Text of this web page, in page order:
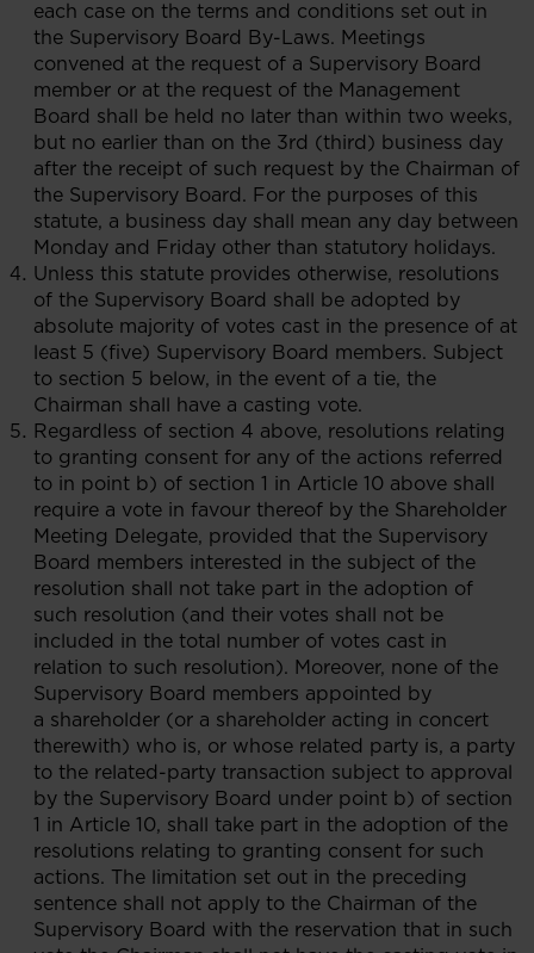
each case on the terms and conditions set out in
the Supervisory Board By-Laws. Meetings
convened at the request of a Supervisory Board
member or at the request of the Management
Board shall be held no later than within two weeks,
but no earlier than on the 3rd (third) business day
after the receipt of such request by the Chairman of
the Supervisory Board. For the purposes of this
statute, a business day shall mean any day between
Monday and Friday other than statutory holidays.
Unless this statute provides otherwise, resolutions
of the Supervisory Board shall be adopted by
absolute majority of votes cast in the presence of at
least 5 (five) Supervisory Board members. Subject
to section 5 below, in the event of a tie, the
Chairman shall have a casting vote.
Regardless of section 4 above, resolutions relating
to granting consent for any of the actions referred
to in point b) of section 1 in Article 10 above shall
require a vote in favour thereof by the Shareholder
Meeting Delegate, provided that the Supervisory
Board members interested in the subject of the
resolution shall not take part in the adoption of
such resolution (and their votes shall not be
included in the total number of votes cast in
relation to such resolution). Moreover, none of the
Supervisory Board members appointed by
a shareholder (or a shareholder acting in concert
therewith) who is, or whose related party is, a party
to the related-party transaction subject to approval
by the Supervisory Board under point b) of section
1 in Article 10, shall take part in the adoption of the
resolutions relating to granting consent for such
actions. The limitation set out in the preceding
sentence shall not apply to the Chairman of the
Supervisory Board with the reservation that in such